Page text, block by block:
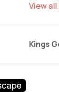
View
Kings